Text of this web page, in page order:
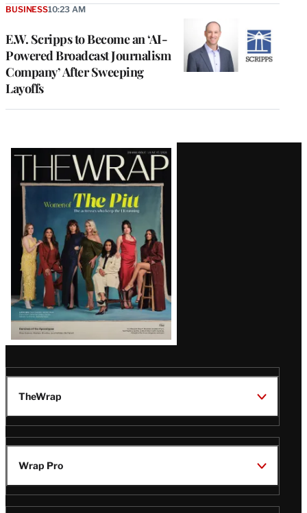
E.W. Scripps to Become an ‘AI-
Powered Broadcast Journalism
Company’ After Sweeping
Layoffs
BUSINESS10:23 AM
Latest
Magazine
Issue
TheWrap
Wrap Pro